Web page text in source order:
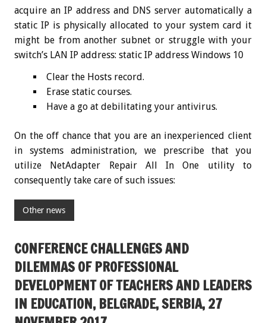
acquire an IP address and DNS server automatically a
static IP is physically allocated to your system card it
might be from another subnet or struggle with your
switch’s LAN IP address: static IP address Windows 10
Clear the Hosts record.
Erase static courses.
Have a go at debilitating your antivirus.
On the off chance that you are an inexperienced client
in systems administration, we prescribe that you
utilize NetAdapter Repair All In One utility to
consequently take care of such issues:
Other news
CONFERENCE CHALLENGES AND
DILEMMAS OF PROFESSIONAL
DEVELOPMENT OF TEACHERS AND LEADERS
IN EDUCATION, BELGRADE, SERBIA, 27